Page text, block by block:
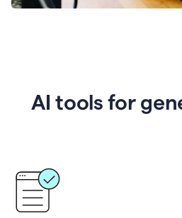
AI tools for